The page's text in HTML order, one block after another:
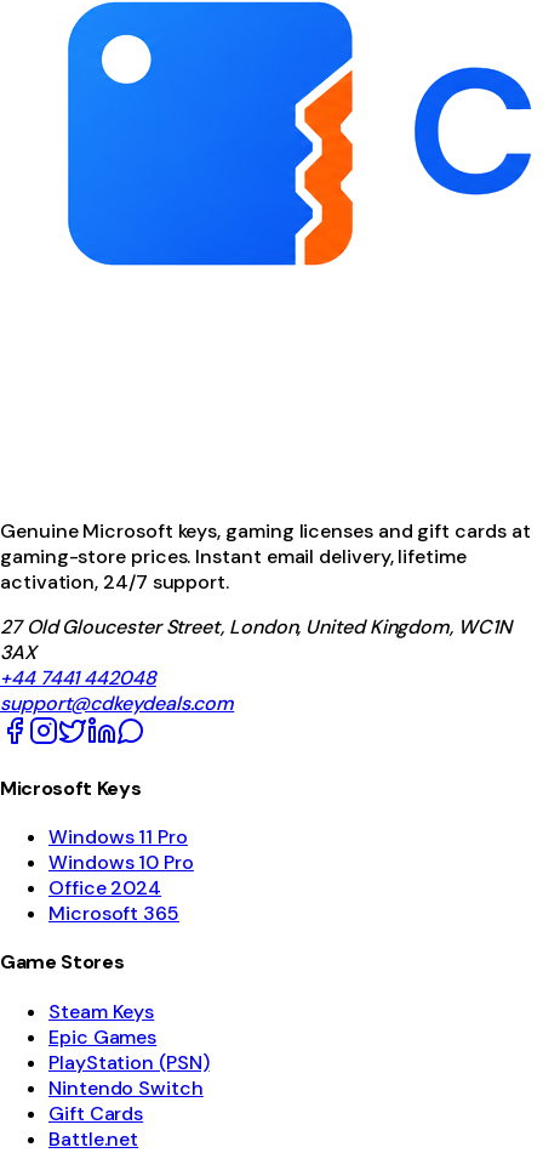
Genuine Microsoft keys, gaming licenses and gift cards at
gaming-store prices. Instant email delivery, lifetime
activation, 24/7 support.
27 Old Gloucester Street, London, United Kingdom, WC1N
3AX
+44 7441 442048
support@cdkeydeals.com
Microsoft Keys
Windows 11 Pro
Windows 10 Pro
Office 2024
Microsoft 365
Game Stores
Steam Keys
Epic Games
PlayStation (PSN)
Nintendo Switch
Gift Cards
Battle.net